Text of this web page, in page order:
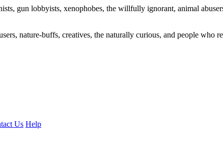
gun lobbyists, xenophobes, the willfully ignorant, animal
nature-buffs, creatives, the naturally curious, and people who
Us Help